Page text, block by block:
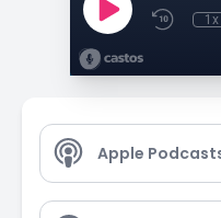
1x
Apple